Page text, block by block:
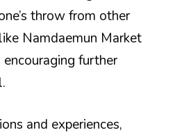
throw from other
Namdaemun Market
further
and experiences,